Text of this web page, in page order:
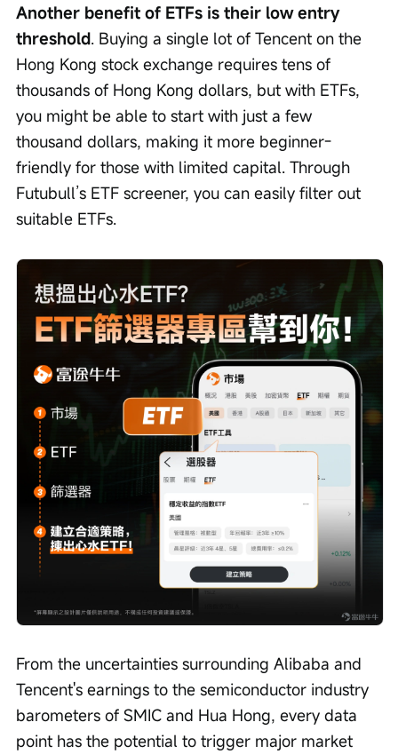
Another benefit of ETFs is their low entry
threshold. Buying a single lot of Tencent on the
Hong Kong stock exchange requires tens of
thousands of Hong Kong dollars, but with ETFs,
you might be able to start with just a few
thousand dollars, making it more beginner-
friendly for those with limited capital. Through
Futubull’s ETF screener, you can easily filter out
suitable ETFs.
From the uncertainties surrounding Alibaba and
Tencent's earnings to the semiconductor industry
barometers of SMIC and Hua Hong, every data
point has the potential to trigger major market